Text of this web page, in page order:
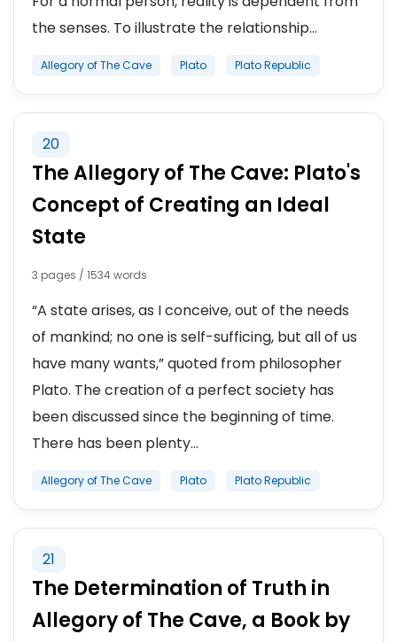
the senses. To illustrate the relationship...
Allegory of The Cave Plato Plato Republic
20
The Allegory of The Cave: Plato's
Concept of Creating an Ideal
State
3 pages / 1534 words
“A state arises, as I conceive, out of the needs
of mankind; no one is self-sufficing, but all of us
have many wants,” quoted from philosopher
Plato. The creation of a perfect society has
been discussed since the beginning of time.
There has been plenty...
Allegory of The Cave Plato Plato Republic
21
The Determination of Truth in
Allegory of The Cave, a Book by